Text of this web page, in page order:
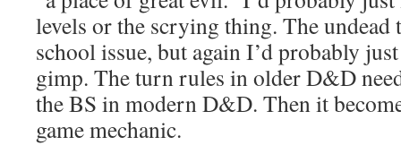
levels or the scrying thing. The
school issue, but again I’d probably
gimp. The turn rules in older D&D
the BS in modern D&D. Then it
game mechanic.